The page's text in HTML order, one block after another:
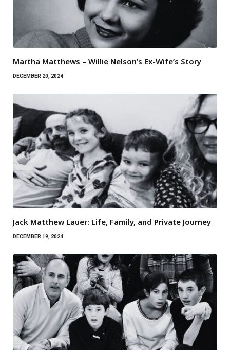
Martha Matthews – Willie Nelson’s Ex-Wife’s Story
DECEMBER 20, 2024
Jack Matthew Lauer: Life, Family, and Private Journey
DECEMBER 19, 2024